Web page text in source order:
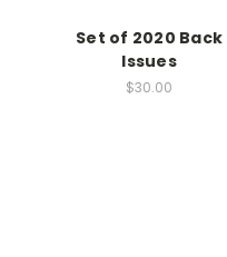
Set of 2020 Back
Issues
$30.00